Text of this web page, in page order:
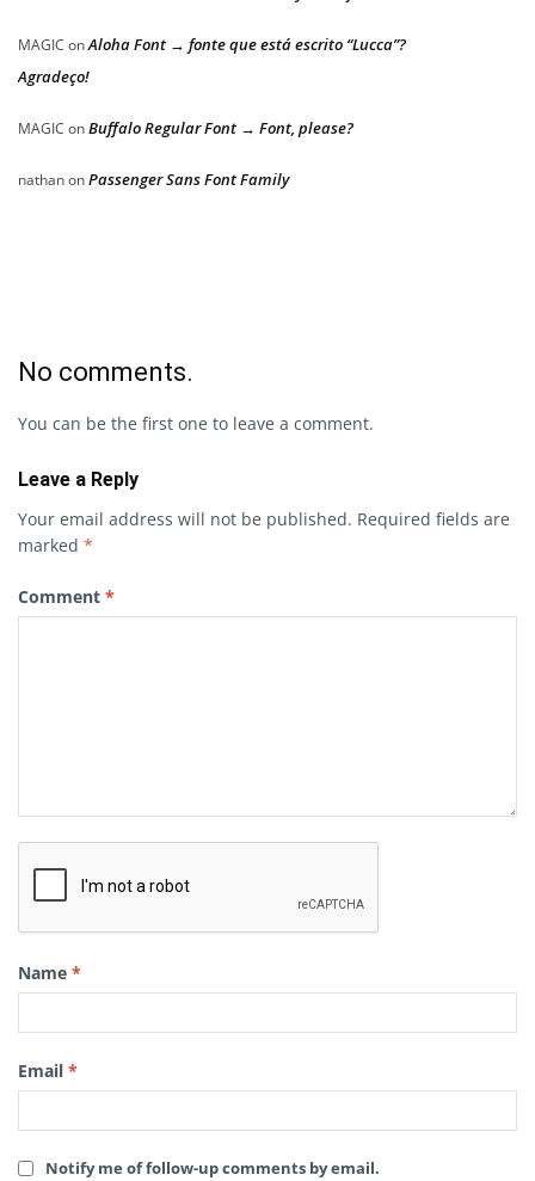
MAGIC onAloha Font → fonte que está escrito “Lucca”?
Agradeço!
MAGIC onBuffalo Regular Font → Font, please?
nathanonPassenger Sans Font Family
No comments.
You can be the first one to leave a comment.
Leave a Reply
Your email address will not be published. Required fields are
marked *
Comment *
Name *
Email *
Notify me of follow-up comments by email.